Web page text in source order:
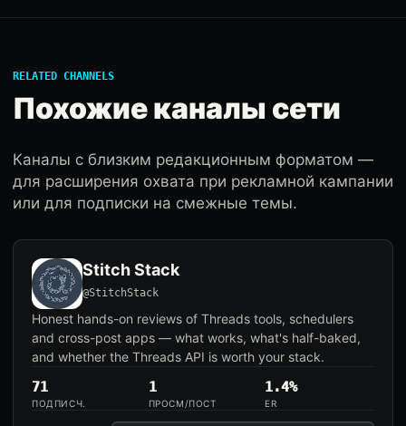
RELATED CHANNELS
Похожие каналы сети
Каналы с близким редакционным форматом —
для расширения охвата при рекламной кампании
или для подписки на смежные темы.
Stitch Stack
@StitchStack
Honest hands-on reviews of Threads tools, schedulers
and cross-post apps — what works, what's half-baked,
and whether the Threads API is worth your stack.
71
ПОДПИСЧ.
1
ПРОСМ/ПОСТ
1.4%
ER